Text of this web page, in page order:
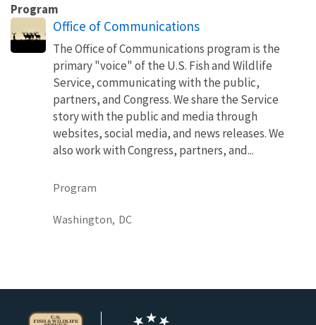
Program
Office of Communications
The Office of Communications program is the
primary "voice" of the U.S. Fish and Wildlife
Service, communicating with the public,
partners, and Congress. We share the Service
story with the public and media through
websites, social media, and news releases. We
also work with Congress, partners, and...
Program
Washington, DC